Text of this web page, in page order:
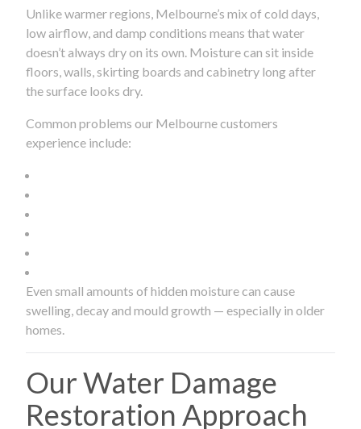
Unlike warmer regions, Melbourne’s mix of cold days,
low airflow, and damp conditions means that water
doesn’t always dry on its own. Moisture can sit inside
floors, walls, skirting boards and cabinetry long after
the surface looks dry.
Common problems our Melbourne customers
experience include:
Even small amounts of hidden moisture can cause
swelling, decay and mould growth — especially in older
homes.
Our Water Damage
Restoration Approach